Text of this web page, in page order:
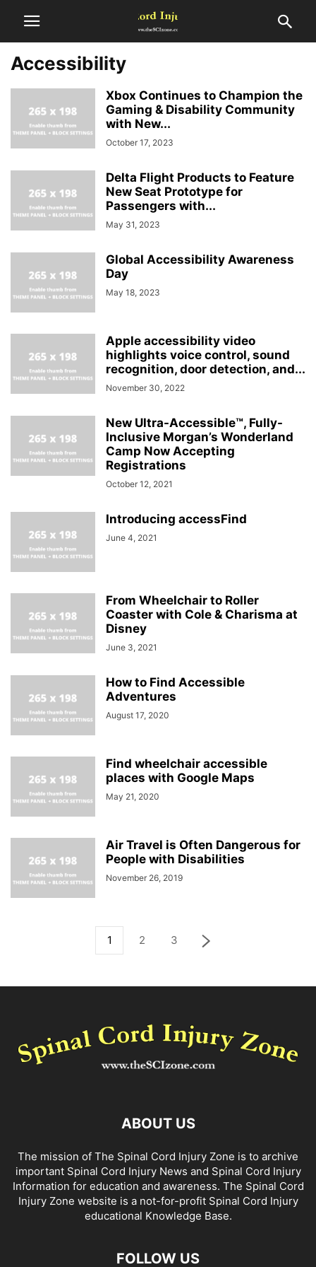
Accessibility
Xbox Continues to Champion the
Gaming & Disability Community
with New...
October 17, 2023
Delta Flight Products to Feature
New Seat Prototype for
Passengers with...
May 31, 2023
Global Accessibility Awareness
Day
May 18, 2023
Apple accessibility video
highlights voice control, sound
recognition, door detection, and...
November 30, 2022
New Ultra-Accessible™, Fully-
Inclusive Morgan’s Wonderland
Camp Now Accepting
Registrations
October 12, 2021
Introducing accessFind
June 4, 2021
From Wheelchair to Roller
Coaster with Cole & Charisma at
Disney
June 3, 2021
How to Find Accessible
Adventures
August 17, 2020
Find wheelchair accessible
places with Google Maps
May 21, 2020
Air Travel is Often Dangerous for
People with Disabilities
November 26, 2019
1 2 3
ABOUT US
The mission of The Spinal Cord Injury Zone is to archive
important Spinal Cord Injury News and Spinal Cord Injury
Information for education and awareness. The Spinal Cord
Injury Zone website is a not-for-profit Spinal Cord Injury
educational Knowledge Base.
FOLLOW US